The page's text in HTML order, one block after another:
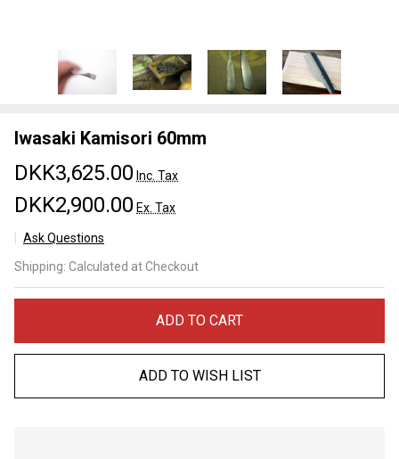
Iwasaki Kamisori 60mm
DKK3,625.00 Inc. Tax
DKK2,900.00 Ex. Tax
Ask Questions
Kamisori
60mm
Shipping: Calculated at Checkout
ADD TO CART
ADD TO WISH LIST